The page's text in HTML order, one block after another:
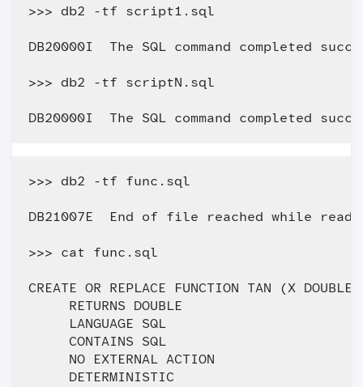
>>> db2 -tf script1.sql
DB20000I  The SQL command completed
>>> db2 -tf scriptN.sql
>>> db2 -tf func.sql
DB21007E  End of file reached while
>>> cat func.sql
CREATE OR REPLACE FUNCTION TAN (X DOUBLE)
RETURNS DOUBLE
LANGUAGE SQL
CONTAINS SQL
NO EXTERNAL ACTION
DETERMINISTIC